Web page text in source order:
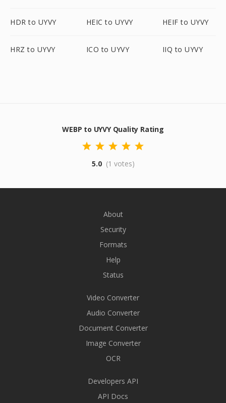
HDR to UYVY HEIC to UYVY HEIF to UYVY
HRZ to UYVY ICO to UYVY IIQ to UYVY
WEBP to UYVY Quality Rating
5.0 (1 votes)
About
Security
Formats
Help
Status
Video Converter
Audio Converter
Document Converter
Image Converter
OCR
Developers API
API Docs